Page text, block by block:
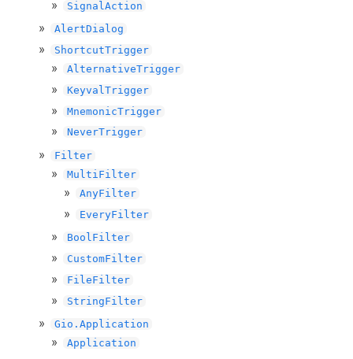
SignalAction
AlertDialog
ShortcutTrigger
AlternativeTrigger
KeyvalTrigger
MnemonicTrigger
NeverTrigger
Filter
MultiFilter
AnyFilter
EveryFilter
BoolFilter
CustomFilter
FileFilter
StringFilter
Gio.Application
Application